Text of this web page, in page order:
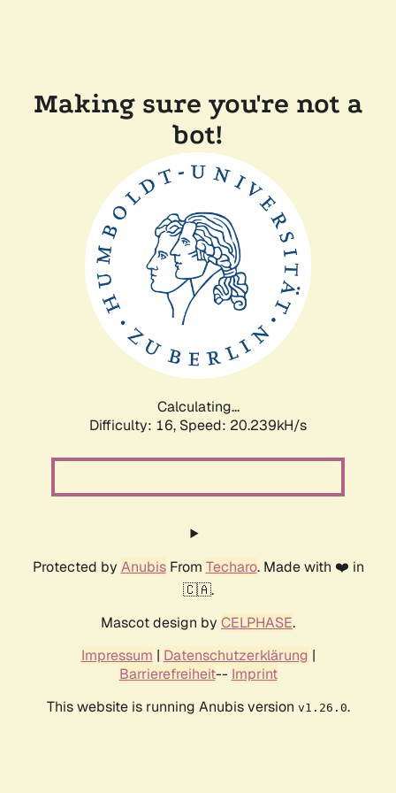
Making sure you're not a
bot!
Calculating...
Difficulty: 16, Speed: 20.239kH/s
Protected by AnubisFrom Techaro. Made with ❤️ in
🇨🇦.
Mascot design by CELPHASE.
Impressum | Datenschutzerklärung |
Barrierefreiheit-- Imprint
This website is running Anubis version v1.26.0.